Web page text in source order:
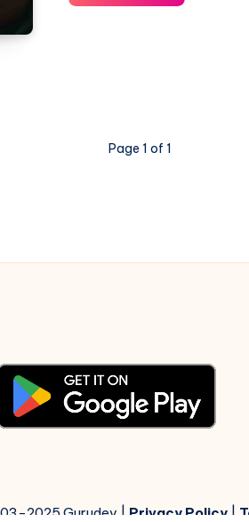
Helutaithe
Page 1 of 1
2025 Gurudev | Privacy Policy|